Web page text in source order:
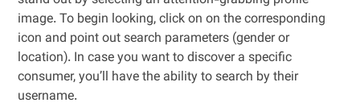
image. To begin looking, click on on the corresponding
icon and point out search parameters (gender or
location). In case you want to discover a specific
consumer, you’ll have the ability to search by their
username.